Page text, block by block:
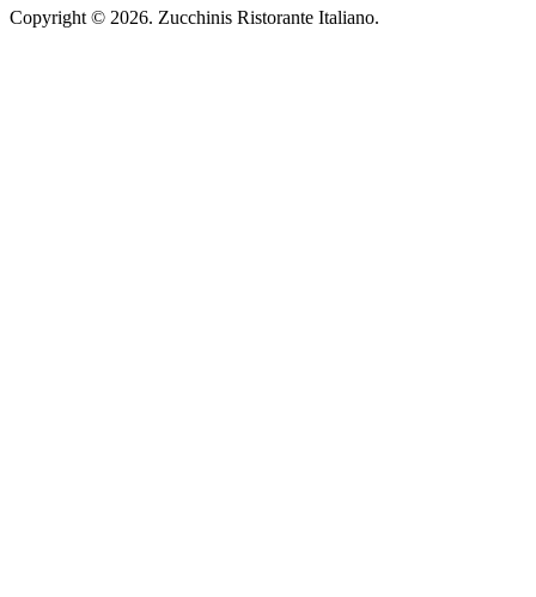
Copyright © 2026. Zucchinis Ristorante Italiano.